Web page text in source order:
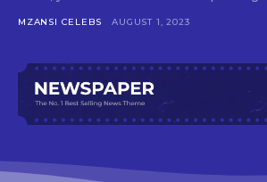
MZANSI CELEBS AUGUST 1, 2023